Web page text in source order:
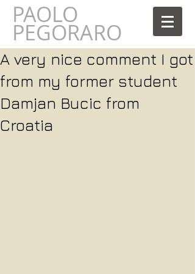
PAOLO
PEGORARO
A very nice comment I got
from my former student
Damjan Bucic from
Croatia